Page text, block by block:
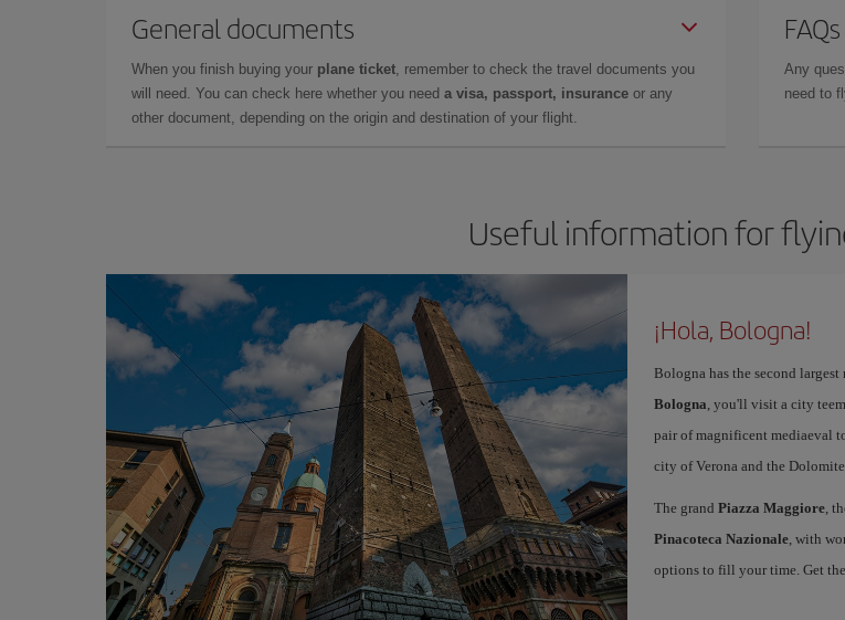
General documents
When you finish buying your plane ticket, remember to check the travel documents you
will need. You can check here whether you need a visa, passport, insurance or any
other document, depending on the origin and destination of your flight.
FAQs
Any
need to
Useful information for
¡Hola, Bologna!
Bologna has the second
Bologna, you'll visit a city
pair of magnificent mediaeval
city of Verona and the
The grand Piazza Maggiore,
Pinacoteca Nazionale, with
options to fill your time. Get the